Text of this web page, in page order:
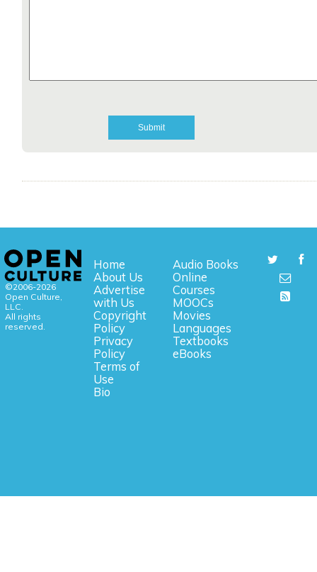
©2006-2026
Open Culture,
LLC.
All rights
reserved.
Home
About Us
Advertise
with Us
Copyright
Policy
Privacy
Policy
Terms of
Use
Bio
Audio Books
Online
Courses
MOOCs
Movies
Languages
Textbooks
eBooks